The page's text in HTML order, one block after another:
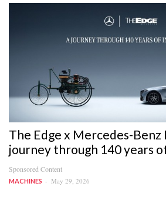
The Edge x Mercedes-Benz
journey through 140 years
Sponsored Content
MACHINES May 29, 2026